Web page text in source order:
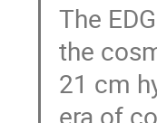
The
the
21 cm
era of